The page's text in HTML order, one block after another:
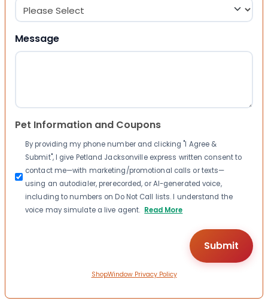
Message
Pet Information and Coupons
By providing my phone number and clicking "I Agree &
Submit", I give Petland Jacksonville express written consent to
contact me—with marketing/promotional calls or texts—
using an autodialer, prerecorded, or AI-generated voice,
including to numbers on Do Not Call lists. I understand the
voice may simulate a live agent. Read More
ShopWindow Privacy Policy